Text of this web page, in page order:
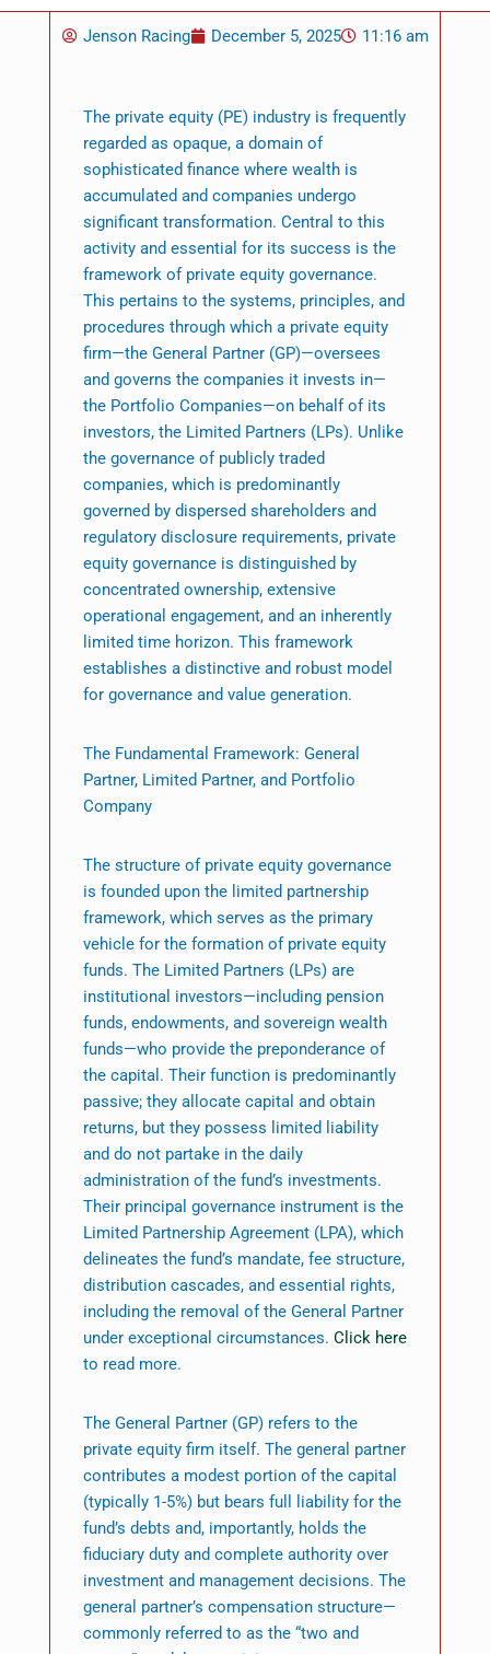
Jenson Racing December 5, 2025 11:16 am
The private equity (PE) industry is frequently
regarded as opaque, a domain of
sophisticated finance where wealth is
accumulated and companies undergo
significant transformation. Central to this
activity and essential for its success is the
framework of private equity governance.
This pertains to the systems, principles, and
procedures through which a private equity
firm—the General Partner (GP)—oversees
and governs the companies it invests in—
the Portfolio Companies—on behalf of its
investors, the Limited Partners (LPs). Unlike
the governance of publicly traded
companies, which is predominantly
governed by dispersed shareholders and
regulatory disclosure requirements, private
equity governance is distinguished by
concentrated ownership, extensive
operational engagement, and an inherently
limited time horizon. This framework
establishes a distinctive and robust model
for governance and value generation.
The Fundamental Framework: General
Partner, Limited Partner, and Portfolio
Company
The structure of private equity governance
is founded upon the limited partnership
framework, which serves as the primary
vehicle for the formation of private equity
funds. The Limited Partners (LPs) are
institutional investors—including pension
funds, endowments, and sovereign wealth
funds—who provide the preponderance of
the capital. Their function is predominantly
passive; they allocate capital and obtain
returns, but they possess limited liability
and do not partake in the daily
administration of the fund’s investments.
Their principal governance instrument is the
Limited Partnership Agreement (LPA), which
delineates the fund’s mandate, fee structure,
distribution cascades, and essential rights,
including the removal of the General Partner
under exceptional circumstances. Click here
to read more.
The General Partner (GP) refers to the
private equity firm itself. The general partner
contributes a modest portion of the capital
(typically 1-5%) but bears full liability for the
fund’s debts and, importantly, holds the
fiduciary duty and complete authority over
investment and management decisions. The
general partner’s compensation structure—
commonly referred to as the “two and